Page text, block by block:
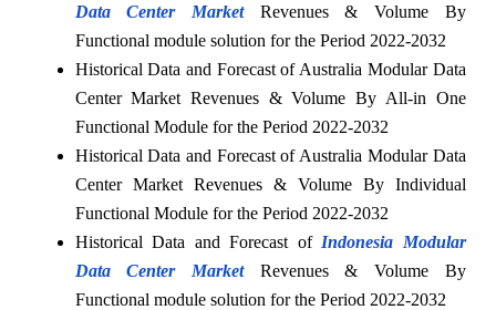
Data Center Market
Revenues & Volume By
Functional module solution for the Period 2022-2032
Historical Data and Forecast of Australia Modular Data
Center Market Revenues & Volume By All-in One
Functional Module for the Period 2022-2032
Historical Data and Forecast of Australia Modular Data
Center Market Revenues & Volume By Individual
Functional Module for the Period 2022-2032
Historical Data and Forecast of Indonesia Modular
Data Center MarketRevenues & Volume By
Functional module solution for the Period 2022-2032